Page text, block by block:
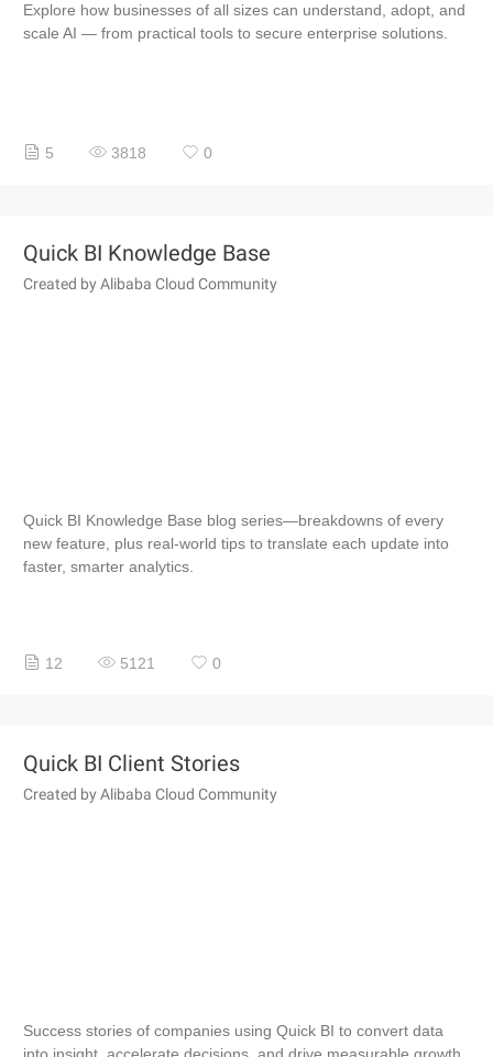
Explore how businesses of all sizes can understand, adopt, and
scale AI — from practical tools to secure enterprise solutions.
5 3818 0
Quick BI Knowledge Base
Created by Alibaba Cloud Community
Quick BI Knowledge Base blog series—breakdowns of every
new feature, plus real-world tips to translate each update into
faster, smarter analytics.
12 5121 0
Quick BI Client Stories
Created by Alibaba Cloud Community
Success stories of companies using Quick BI to convert data